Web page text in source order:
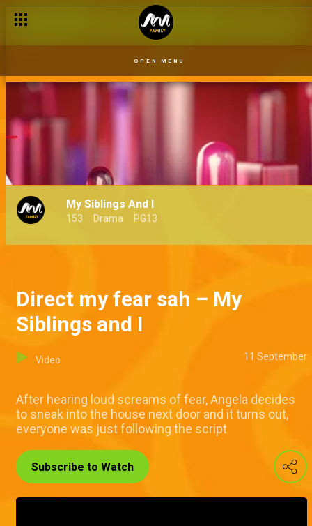
OPEN MENU
My Siblings And I
153 Drama PG13
Direct my fear sah – My
Siblings and I
Video 11 September
After hearing loud screams of fear, Angela decides
to sneak into the house next door and it turns out,
everyone was just following the script
Subscribe to Watch